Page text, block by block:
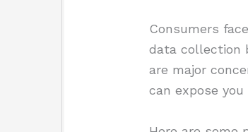
Consumers
data collection
are major
can expose